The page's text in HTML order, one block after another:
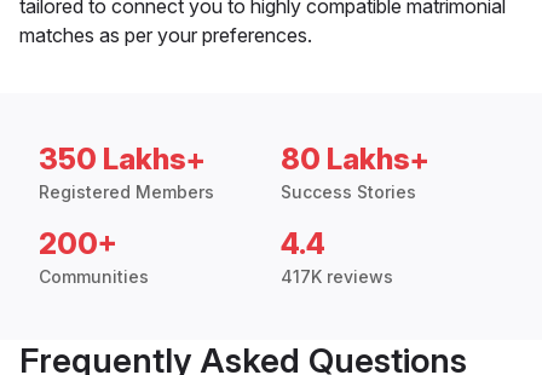
tailored to connect you to highly compatible matrimonial
matches as per your preferences.
350 Lakhs+
Registered Members
80 Lakhs+
Success Stories
200+
Communities
4.4
417K reviews
Frequently Asked Questions